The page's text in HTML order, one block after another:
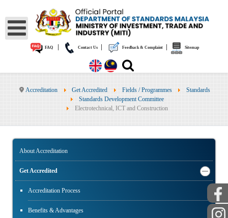
FAQ Contact Us Feedback & Complaint Sitemap
Accreditation Get Accredited Fields / Programmes
Standards
Standards Development Committee
Electrotechnical, ICT and Construction
About Accreditation
Get Accredited
Accreditation Process
Benefits & Advantages